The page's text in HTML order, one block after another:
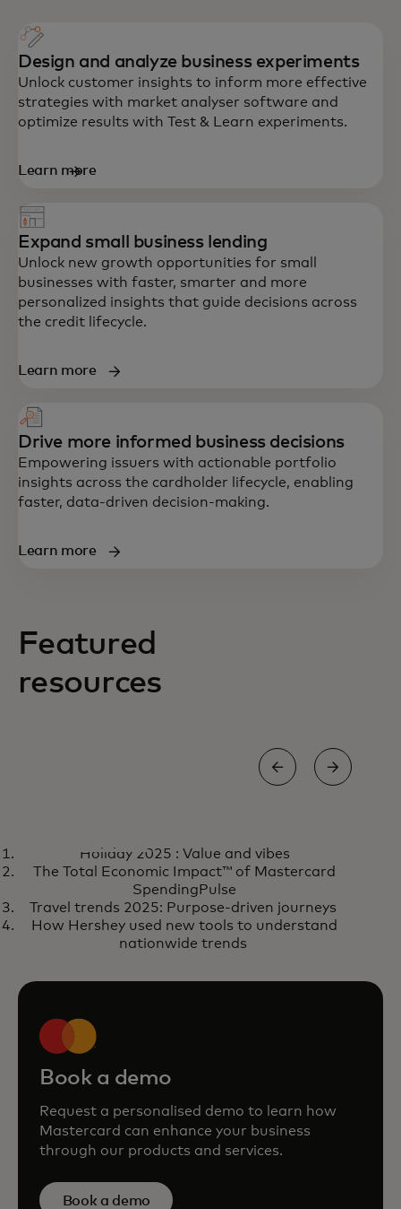
Design and analyze business experiments
Unlock customer insights to inform more effective
strategies with market analyser software and
optimize results with Test & Learn experiments.
Learn more
Expand small business lending
Unlock new growth opportunities for small
businesses with faster, smarter and more
personalized insights that guide decisions across
the credit lifecycle.
Learn more
Drive more informed business decisions
Empowering issuers with actionable portfolio
insights across the cardholder lifecycle, enabling
faster, data-driven decision-making.
Learn more
Featured
resources
Learn more
Learn more
Holiday 2025 : Value and vibes
The Total Economic Impact™ of Mastercard
SpendingPulse
Travel trends 2025: Purpose-driven journeys
How Hershey used new tools to understand
nationwide trends
Book a demo
Request a personalised demo to learn how
Mastercard can enhance your business
through our products and services.
Book a demo